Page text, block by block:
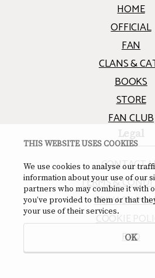
THIS WEBSITE USES COOKIES
We use cookies to analyse our
information about your use of our
partners who may combine it with
you’ve provided to them or that
your use of their services.
OK
HOME
OFFICIAL
FAN
CLANS &
BOOKS
STORE
FAN CLUB
Legal
CONTACT
TERMS &
PRIVACY
COOKIE
FAQ